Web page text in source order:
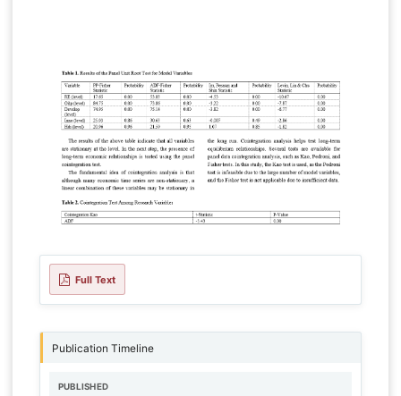
Full Text
Publication Timeline
PUBLISHED